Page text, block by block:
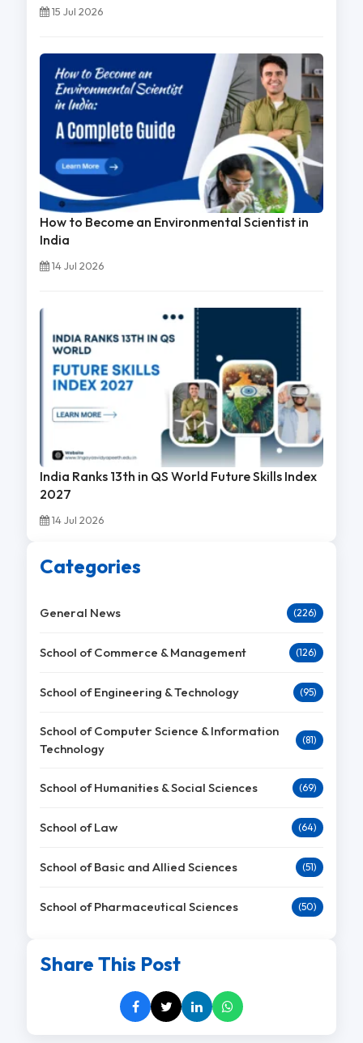
15 Jul 2026
How to Become an Environmental Scientist in
India
14 Jul 2026
India Ranks 13th in QS World Future Skills Index
2027
14 Jul 2026
Categories
General News (226)
School of Commerce & Management (126)
School of Engineering & Technology (95)
School of Computer Science & Information
Technology
(81)
School of Humanities & Social Sciences (69)
School of Law (64)
School of Basic and Allied Sciences (51)
School of Pharmaceutical Sciences (50)
Share This Post